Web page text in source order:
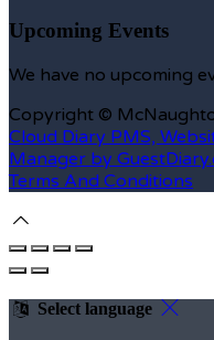
Upcoming Events
We have no upcoming
Copyright ©
Cloud Diary PMS,
Manager by
Terms And Conditions
Select language